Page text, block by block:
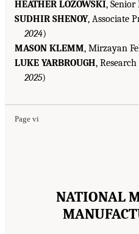
HEATHER LOZOWSKI, Senior
SUDHIR SHENOY, Associate
2024)
MASON KLEMM, Mirzayan
LUKE YARBROUGH,
2025)
Page vi
NATIONAL